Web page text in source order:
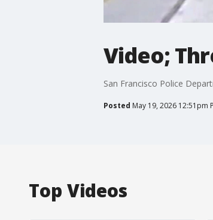
Video;
San Francisco Police
Posted May 19, 2026 12:51pm
Top Videos